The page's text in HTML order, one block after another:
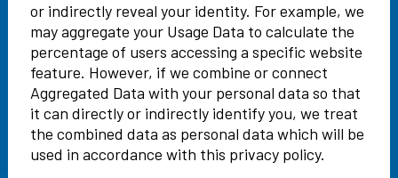
or indirectly reveal your identity. For example, we
may aggregate your Usage Data to calculate the
percentage of users accessing a specific website
feature. However, if we combine or connect
Aggregated Data with your personal data so that
it can directly or indirectly identify you, we treat
the combined data as personal data which will be
used in accordance with this privacy policy.